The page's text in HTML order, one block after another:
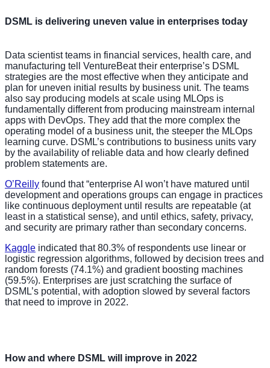
DSML is delivering uneven value in enterprises today
Data scientist teams in financial services, health care, and
manufacturing tell VentureBeat their enterprise’s DSML
strategies are the most effective when they anticipate and
plan for uneven initial results by business unit. The teams
also say producing models at scale using MLOps is
fundamentally different from producing mainstream internal
apps with DevOps. They add that the more complex the
operating model of a business unit, the steeper the MLOps
learning curve. DSML’s contributions to business units vary
by the availability of reliable data and how clearly defined
problem statements are.
O’Reilly found that “enterprise AI won’t have matured until
development and operations groups can engage in practices
like continuous deployment until results are repeatable (at
least in a statistical sense), and until ethics, safety, privacy,
and security are primary rather than secondary concerns.
Kaggle indicated that 80.3% of respondents use linear or
logistic regression algorithms, followed by decision trees and
random forests (74.1%) and gradient boosting machines
(59.5%). Enterprises are just scratching the surface of
DSML’s potential, with adoption slowed by several factors
that need to improve in 2022.
How and where DSML will improve in 2022